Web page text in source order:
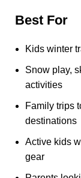
Best For
Kids winter
Snow play,
activities
Family trips
destinations
Active kids
gear